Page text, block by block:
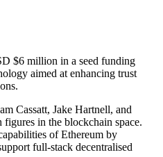
$6 million in a seed funding
aimed at enhancing trust
Cassatt, Jake Hartnell, and
in the blockchain space.
of Ethereum by
full-stack decentralised